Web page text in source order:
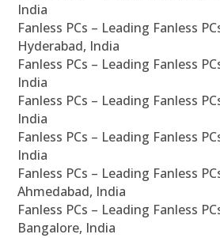
India
Fanless PCs – Leading Fanless
Hyderabad, India
Fanless PCs – Leading Fanless
India
Fanless PCs – Leading Fanless
India
Fanless PCs – Leading Fanless
India
Fanless PCs – Leading Fanless
Ahmedabad, India
Fanless PCs – Leading Fanless
Bangalore, India